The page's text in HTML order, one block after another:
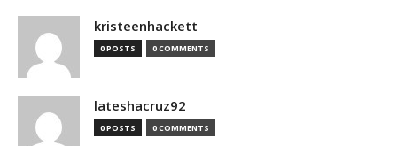
kristeenhackett
0 POSTS 0 COMMENTS
lateshacruz92
0 POSTS 0 COMMENTS